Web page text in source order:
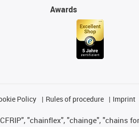
Awards
Policy Rules of procedure Imprint
"chainflex", "chainge", "chains